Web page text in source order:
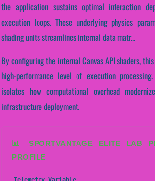
the application sustains optimal interaction
execution loops. These underlying physics
shading units streamlines internal data matr...
By configuring the internal Canvas API shaders,
high-performance level of execution
isolates how computational overhead
infrastructure deployment.
📊 SPORTVANTAGE ELITE LAB
PROFILE